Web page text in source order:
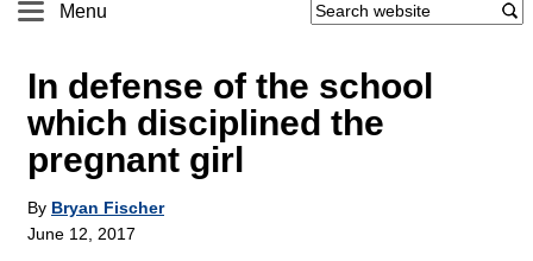
Menu
In defense of the school
which disciplined the
pregnant girl
By Bryan Fischer
June 12, 2017